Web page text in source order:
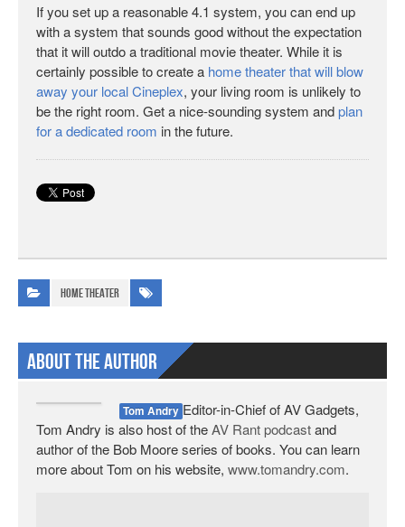
If you set up a reasonable 4.1 system, you can end up
with a system that sounds good without the expectation
that it will outdo a traditional movie theater. While it is
certainly possible to create a home theater that will blow
away your local Cineplex, your living room is unlikely to
be the right room. Get a nice-sounding system andplan
for a dedicated room in the future.
Home Theater
About The Author
Tom Andry Editor-in-Chief of AV Gadgets,
Tom Andry is also host of theAV Rant podcastand
author of the Bob Moore series of books. You can learn
more about Tom on his website, www.tomandry.com.